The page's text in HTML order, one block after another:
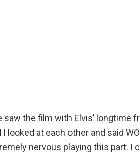
saw the film with Elvis’ longtime
I looked at each other and said
nervous playing this part. I